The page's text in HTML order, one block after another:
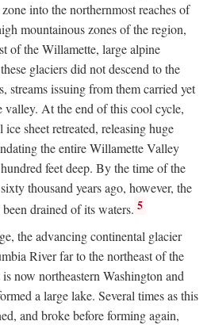
into the northernmost reaches of
mountainous zones of the region,
of the Willamette, large alpine
glaciers did not descend to the
streams issuing from them carried yet
valley. At the end of this cool cycle,
sheet retreated, releasing huge
the entire Willamette Valley
feet deep. By the time of the
thousand years ago, however, the
drained of its waters. 5
the advancing continental glacier
River far to the northeast of the
now northeastern Washington and
a large lake. Several times as this
and broke before forming again,